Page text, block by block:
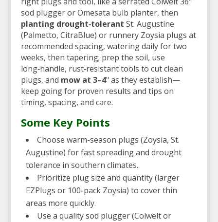
sod plugger or Omesata bulb planter, then
planting drought‑tolerant St. Augustine
(Palmetto, CitraBlue) or runnery Zoysia plugs at
recommended spacing, watering daily for two
weeks, then tapering; prep the soil, use
long‑handle, rust‑resistant tools to cut clean
plugs, and mow at 3–4" as they establish—
keep going for proven results and tips on
timing, spacing, and care.
Some Key Points
Choose warm-season plugs (Zoysia, St.
Augustine) for fast spreading and drought
tolerance in southern climates.
Prioritize plug size and quantity (larger
EZPlugs or 100-pack Zoysia) to cover thin
areas more quickly.
Use a quality sod plugger (Colwelt or